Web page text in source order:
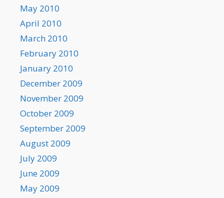
May 2010
April 2010
March 2010
February 2010
January 2010
December 2009
November 2009
October 2009
September 2009
August 2009
July 2009
June 2009
May 2009